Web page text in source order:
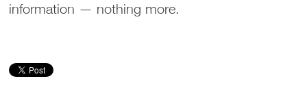
information — nothing more.